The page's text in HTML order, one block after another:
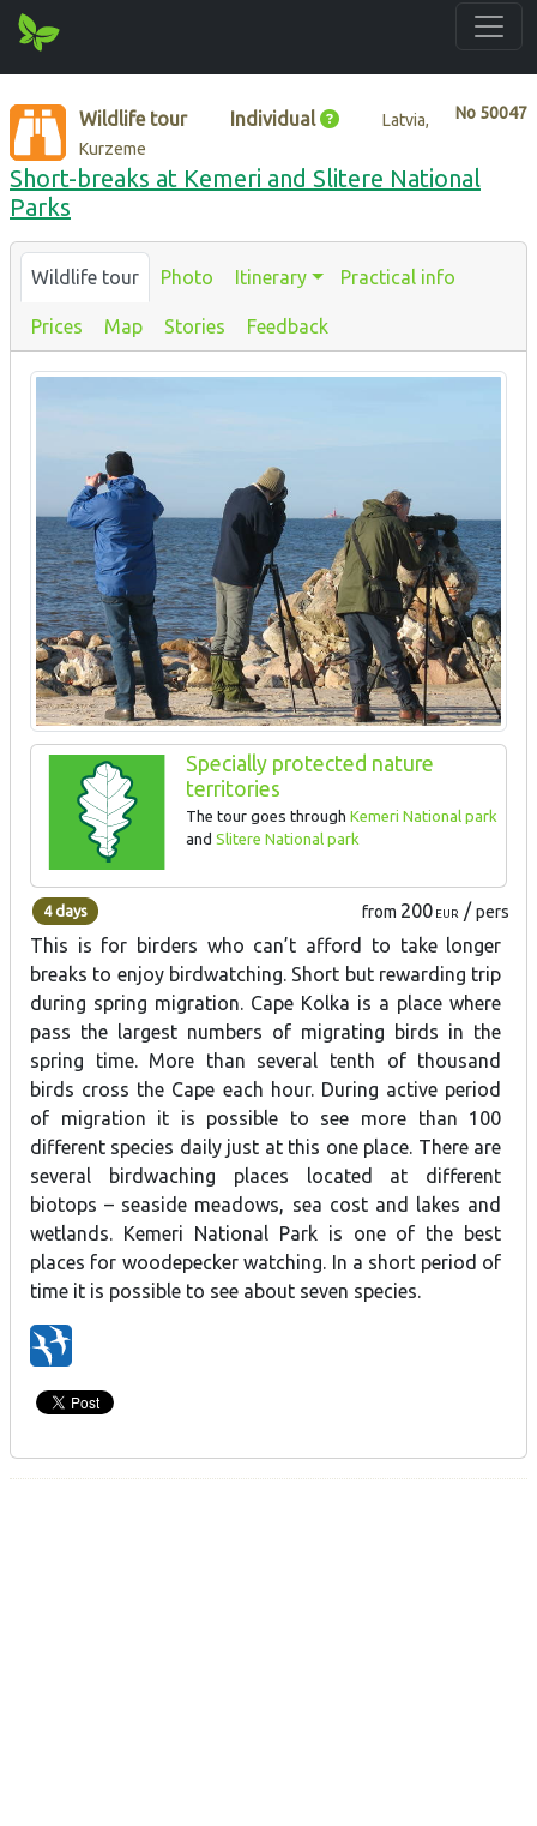
No 50047
Wildlife tour Individual
Latvia,
Kurzeme
Short-breaks at Kemeri and Slitere National
Parks
Wildlife tour Photo Itinerary Practical info
Prices Map Stories Feedback
Specially protected nature
territories
The tour goes through Kemeri National park
and Slitere National park
from 200 EUR /pers
4 days
This is for birders who can’t afford to take longer
breaks to enjoy birdwatching. Short but rewarding trip
during spring migration. Cape Kolka is a place where
pass the largest numbers of migrating birds in the
spring time. More than several tenth of thousand
birds cross the Cape each hour. During active period
of migration it is possible to see more than 100
different species daily just at this one place. There are
several birdwaching places located at different
biotops – seaside meadows, sea cost and lakes and
wetlands. Kemeri National Park is one of the best
places for woodepecker watching. In a short period of
time it is possible to see about seven species.